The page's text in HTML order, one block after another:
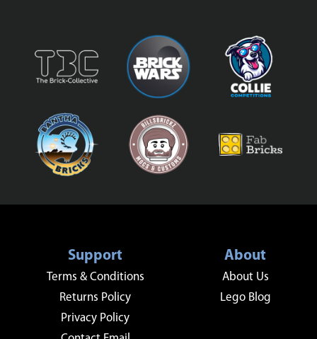
Support
Terms & Conditions
Returns Policy
Privacy Policy
About
About Us
Lego Blog